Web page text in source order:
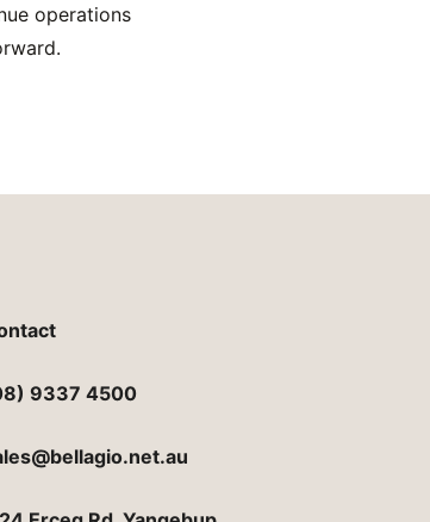
operations
9337 4500